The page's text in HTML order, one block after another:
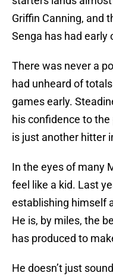
Griffin Canning, and
Senga has had early
There was never a
had unheard of
games early.
his confidence to
is just another hitter
In the eyes of many
feel like a kid. Last
establishing himself
He is, by miles, the
has produced to
He doesn’t just